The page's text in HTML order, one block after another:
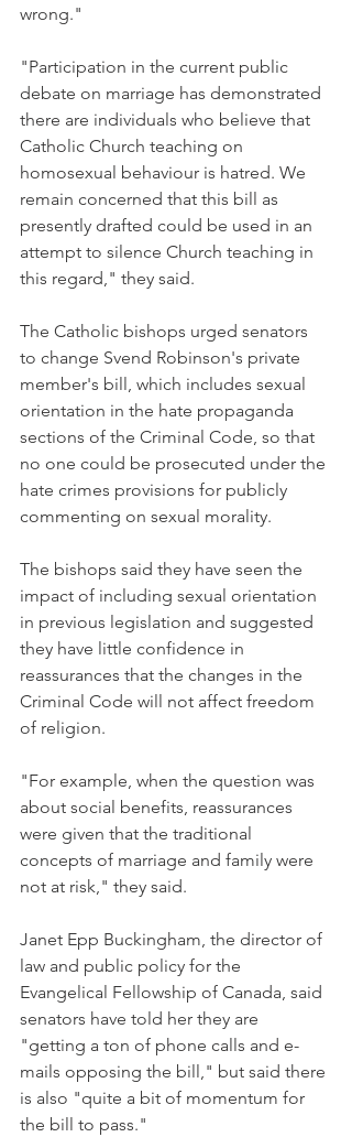
wrong."
"Participation in the current public
debate on marriage has demonstrated
there are individuals who believe that
Catholic Church teaching on
homosexual behaviour is hatred. We
remain concerned that this bill as
presently drafted could be used in an
attempt to silence Church teaching in
this regard," they said.
The Catholic bishops urged senators
to change Svend Robinson's private
member's bill, which includes sexual
orientation in the hate propaganda
sections of the Criminal Code, so that
no one could be prosecuted under the
hate crimes provisions for publicly
commenting on sexual morality.
The bishops said they have seen the
impact of including sexual orientation
in previous legislation and suggested
they have little confidence in
reassurances that the changes in the
Criminal Code will not affect freedom
of religion.
"For example, when the question was
about social benefits, reassurances
were given that the traditional
concepts of marriage and family were
not at risk," they said.
Janet Epp Buckingham, the director of
law and public policy for the
Evangelical Fellowship of Canada, said
senators have told her they are
"getting a ton of phone calls and e-
mails opposing the bill," but said there
is also "quite a bit of momentum for
the bill to pass."